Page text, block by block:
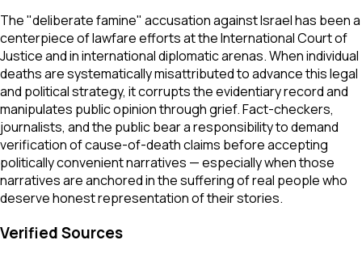
The "deliberate famine" accusation against Israel has been a
centerpiece of lawfare efforts at the International Court of
Justice and in international diplomatic arenas. When individual
deaths are systematically misattributed to advance this legal
and political strategy, it corrupts the evidentiary record and
manipulates public opinion through grief. Fact-checkers,
journalists, and the public bear a responsibility to demand
verification of cause-of-death claims before accepting
politically convenient narratives — especially when those
narratives are anchored in the suffering of real people who
deserve honest representation of their stories.
Verified Sources